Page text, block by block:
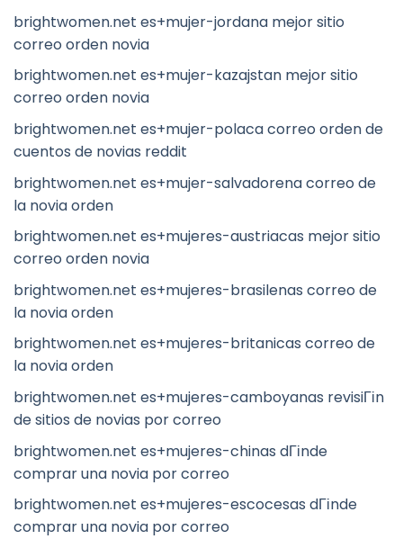
brightwomen.net es+mujer-jordana mejor sitio
correo orden novia
brightwomen.net es+mujer-kazajstan mejor sitio
correo orden novia
brightwomen.net es+mujer-polaca correo orden de
cuentos de novias reddit
brightwomen.net es+mujer-salvadorena correo de
la novia orden
brightwomen.net es+mujeres-austriacas mejor sitio
correo orden novia
brightwomen.net es+mujeres-brasilenas correo de
la novia orden
brightwomen.net es+mujeres-britanicas correo de
la novia orden
brightwomen.net es+mujeres-camboyanas revisiГіn
de sitios de novias por correo
brightwomen.net es+mujeres-chinas dГіnde
comprar una novia por correo
brightwomen.net es+mujeres-escocesas dГіnde
comprar una novia por correo